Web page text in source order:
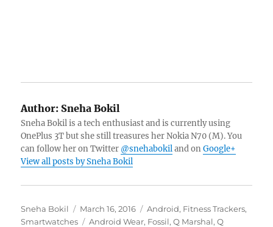
Author: Sneha Bokil
Sneha Bokil is a tech enthusiast and is currently using
OnePlus 3T but she still treasures her Nokia N70 (M). You
can follow her on Twitter @snehabokiland onGoogle+
View all posts by Sneha Bokil
Author
Sneha Bokil
Posted
on
March 16, 2016 Categories
Android, Fitness Trackers,
Smartwatches
Tags
Android Wear, Fossil,Q Marshal,Q